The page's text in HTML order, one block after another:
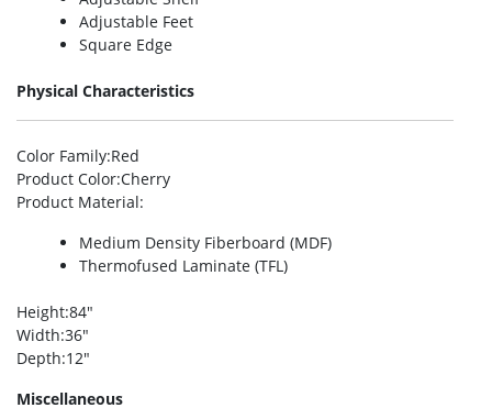
Adjustable Feet
Square Edge
Physical Characteristics
Color Family:Red
Product Color:Cherry
Product Material:
Medium Density Fiberboard (MDF)
Thermofused Laminate (TFL)
Height:84″
Width:36″
Depth:12″
Miscellaneous